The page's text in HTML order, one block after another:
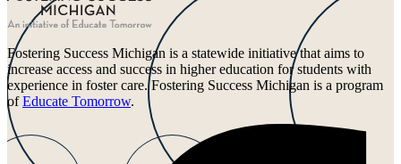
Fostering Success Michigan is a statewide initiative that aims to
increase access and success in higher education for students with
experience in foster care. Fostering Success Michigan is a program
ofEducate Tomorrow.